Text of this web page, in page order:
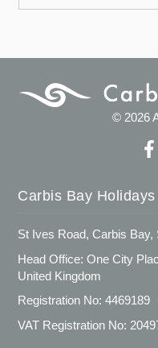
© 2026
Carbis Bay Holidays
St Ives Road, Carbis
Head Office: One City
United Kingdom
Registration No: 4469189
VAT Registration No: